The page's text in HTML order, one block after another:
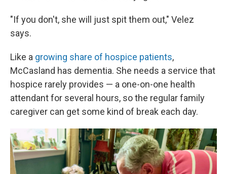
"If you don't, she will just spit them out," Velez
says.
Like a growing share of hospice patients,
McCasland has dementia. She needs a service that
hospice rarely provides — a one-on-one health
attendant for several hours, so the regular family
caregiver can get some kind of break each day.